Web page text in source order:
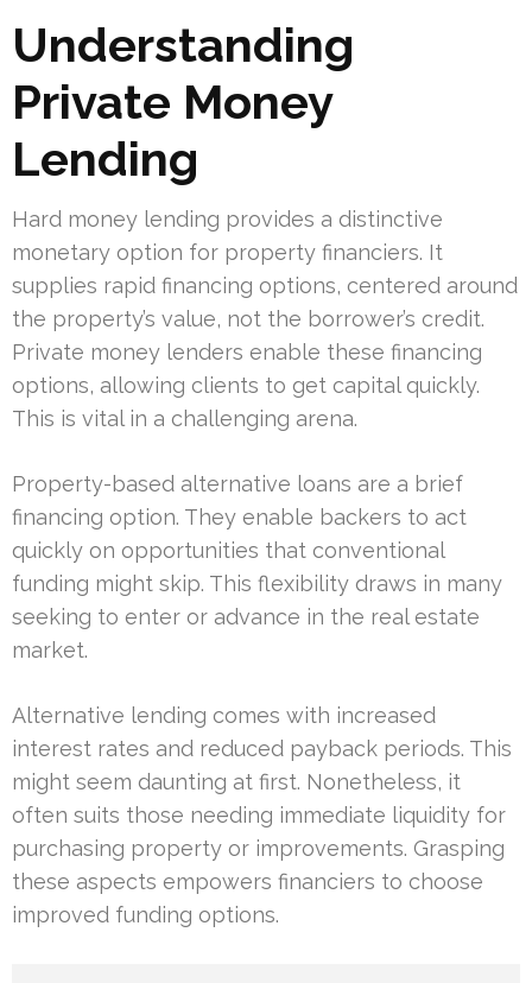
Understanding
Private Money
Lending
Hard money lending provides a distinctive
monetary option for property financiers. It
supplies rapid financing options, centered around
the property’s value, not the borrower’s credit.
Private money lenders enable these financing
options, allowing clients to get capital quickly.
This is vital in a challenging arena.
Property-based alternative loans are a brief
financing option. They enable backers to act
quickly on opportunities that conventional
funding might skip. This flexibility draws in many
seeking to enter or advance in the real estate
market.
Alternative lending comes with increased
interest rates and reduced payback periods. This
might seem daunting at first. Nonetheless, it
often suits those needing immediate liquidity for
purchasing property or improvements. Grasping
these aspects empowers financiers to choose
improved funding options.